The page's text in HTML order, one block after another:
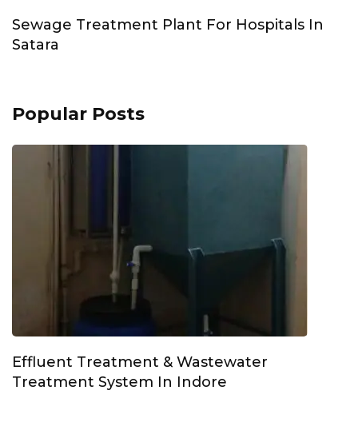
Sewage Treatment Plant For Hospitals In
Satara
Popular Posts
Effluent Treatment & Wastewater
Treatment System In Indore